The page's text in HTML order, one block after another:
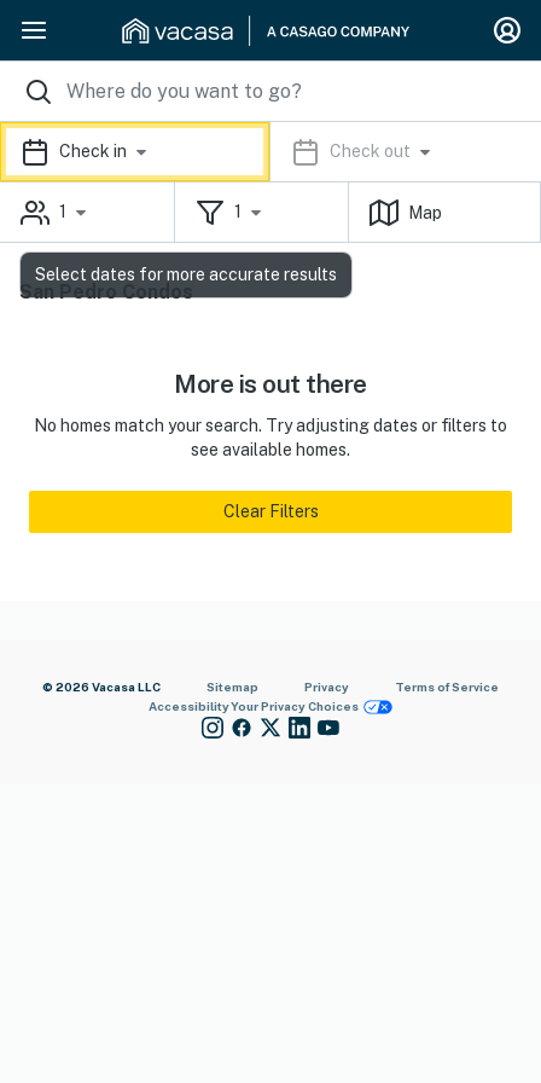
Check in Check out
1 1 Map
San Pedro Condos
More is out there
No homes match your search. Try adjusting dates or filters to
see available homes.
Clear Filters
© 2026 Vacasa LLC Sitemap Privacy
Terms of Service
AccessibilityYour Privacy Choices
Select dates for more accurate results